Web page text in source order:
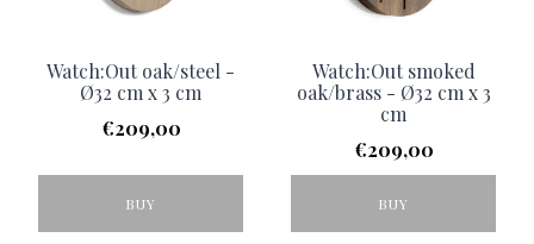
Watch:Out oak/steel -
Ø32 cm x 3 cm
€209,00
BUY
Watch:Out smoked
oak/brass - Ø32 cm x 3
cm
€209,00
BUY